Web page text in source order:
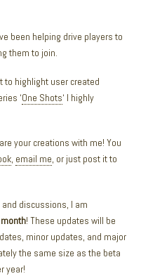
been helping drive players to
them to join.
to highlight user created
‘One Shots‘ I highly
your creations with me! You
, email me, or just post it to
discussions, I am
! These updates will be
minor updates, and major
the same size as the beta
year!